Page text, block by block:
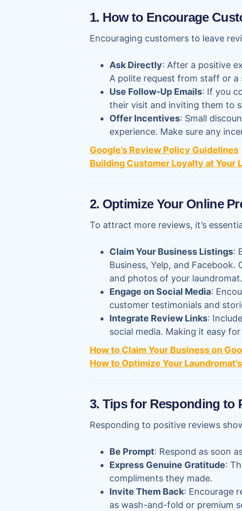
1. How to Encourage
Encouraging customers to leave
Ask Directly: After a positive
A polite request from staff or a
Use Follow-Up Emails: If you
their visit and inviting them to
Offer Incentives: Small
experience. Make sure any
Google’s Review Policy Guidelines
Building Customer Loyalty at Your
2. Optimize Your Online
To attract more reviews, it’s
Claim Your Business Listings:
Business, Yelp, and
and photos of your laundromat.
Engage on Social Media:
customer testimonials and
Integrate Review Links:
social media. Making it easy
How to Claim Your Business on
How to Optimize Your
3. Tips for Responding to
Responding to positive reviews
Be Prompt: Respond as soon
Express Genuine Gratitude:
compliments they made.
Invite Them Back: Encourage
as wash-and-fold or premium